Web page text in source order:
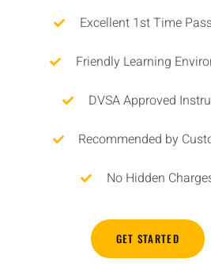
Excellent 1st Time
Friendly Learning
DVSA Approved
Recommended by
No Hidden
GET STARTED